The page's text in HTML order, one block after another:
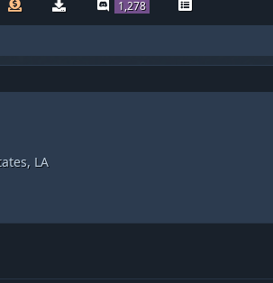
1,278
LA